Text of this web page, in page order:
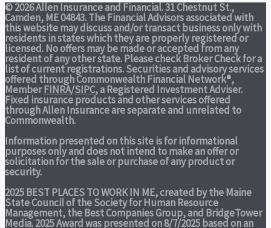
© 2026 Allen Insurance and Financial. 31 Chestnut St.,
Camden, ME 04843. The Financial Advisors associated with
this website may discuss and/or transact business only with
residents in states which they are properly registered or
licensed. No offers may be made or accepted from any
resident of any other state. Please check Broker Check for a
list of current registrations. Securities and advisory services
offered through Commonwealth Financial Network®,
MemberFINRA/SIPC, a Registered Investment Adviser.
Fixed insurance products and other services offered
through Allen Insurance are separate and unrelated to
Commonwealth.
Information presented on this site is for informational
purposes only and does not intend to make an offer or
solicitation for the sale or purchase of any product or
security.
2025 BEST PLACES TO WORK IN ME,created by the Maine
State Council of the Society for Human Resource
Management, the Best Companies Group, and BridgeTower
Media. 2025 Award was presented on 8/7/2025 based on an